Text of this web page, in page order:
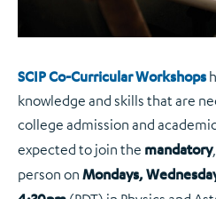
SCIP Co-Curricular Workshops
knowledge and skills that are
college admission and
expected to join the mandatory
person on Mondays,